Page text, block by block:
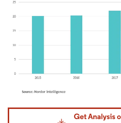
Image © Mordor Intelligence. Reuse